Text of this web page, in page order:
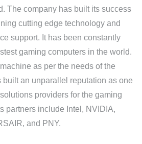
The company has built its success
cutting edge technology and
support. It has been constantly
gaming computers in the world.
as per the needs of the
built an unparallel reputation as one
providers for the gaming
partners include Intel, NVIDIA,
and PNY.